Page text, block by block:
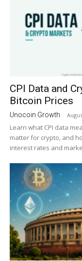
CPI Data and
Bitcoin Prices
Unocoin Growth -
Learn what CPI data
matter for crypto, and
interest rates and